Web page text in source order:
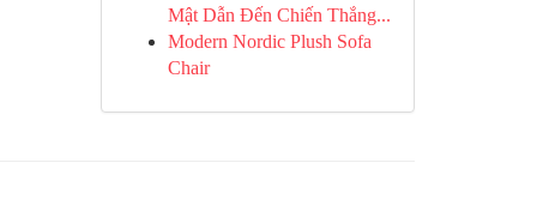
Mật Dẫn Đến Chiến Thắng...
Modern Nordic Plush Sofa
Chair